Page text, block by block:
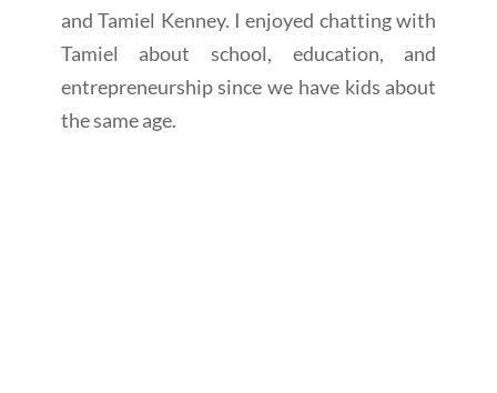
and Tamiel Kenney. I enjoyed chatting with
Tamiel about school, education, and
entrepreneurship since we have kids about
the same age.